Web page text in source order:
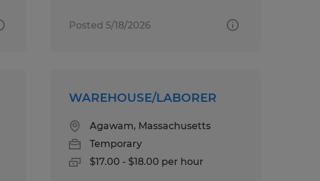
Posted 5/18/2026
WAREHOUSE/LABORER
Agawam, Massachusetts
Temporary
$17.00 - $18.00 per hour